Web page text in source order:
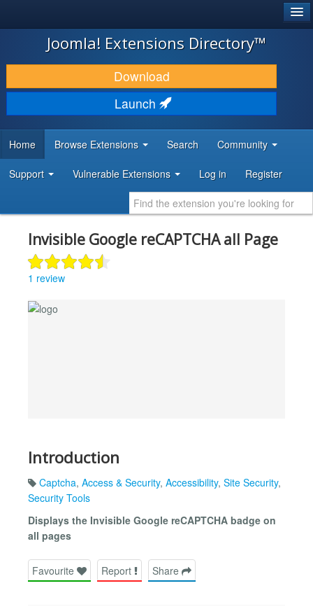
JOOMLA!
DOWNLOAD & EXTEND
DISCOVER & LEARN
DEVELOPER RESOURCES
Joomla! Extensions Directory™
Download
Launch
Home Browse Extensions Search Community
Support Vulnerable Extensions Log in Register
Invisible Google reCAPTCHA all Page
1 review
Introduction
Captcha, Access & Security, Accessibility, Site Security,
Security Tools
Displays the Invisible Google reCAPTCHA badge on
all pages
Favourite Report Share